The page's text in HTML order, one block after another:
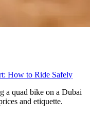
How to Ride Safely
a quad bike on a Dubai
and etiquette.